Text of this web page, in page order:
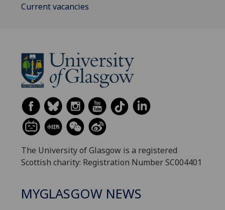
Current vacancies
The University of Glasgow is a registered
Scottish charity: Registration Number SC004401
MYGLASGOW NEWS